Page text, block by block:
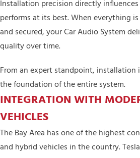
Installation precision directly
performs at its best. When everything
and secured, your Car Audio System
quality over time.
From an expert standpoint, installation
the foundation of the entire system.
INTEGRATION WITH
VEHICLES
The Bay Area has one of the highest
and hybrid vehicles in the country.